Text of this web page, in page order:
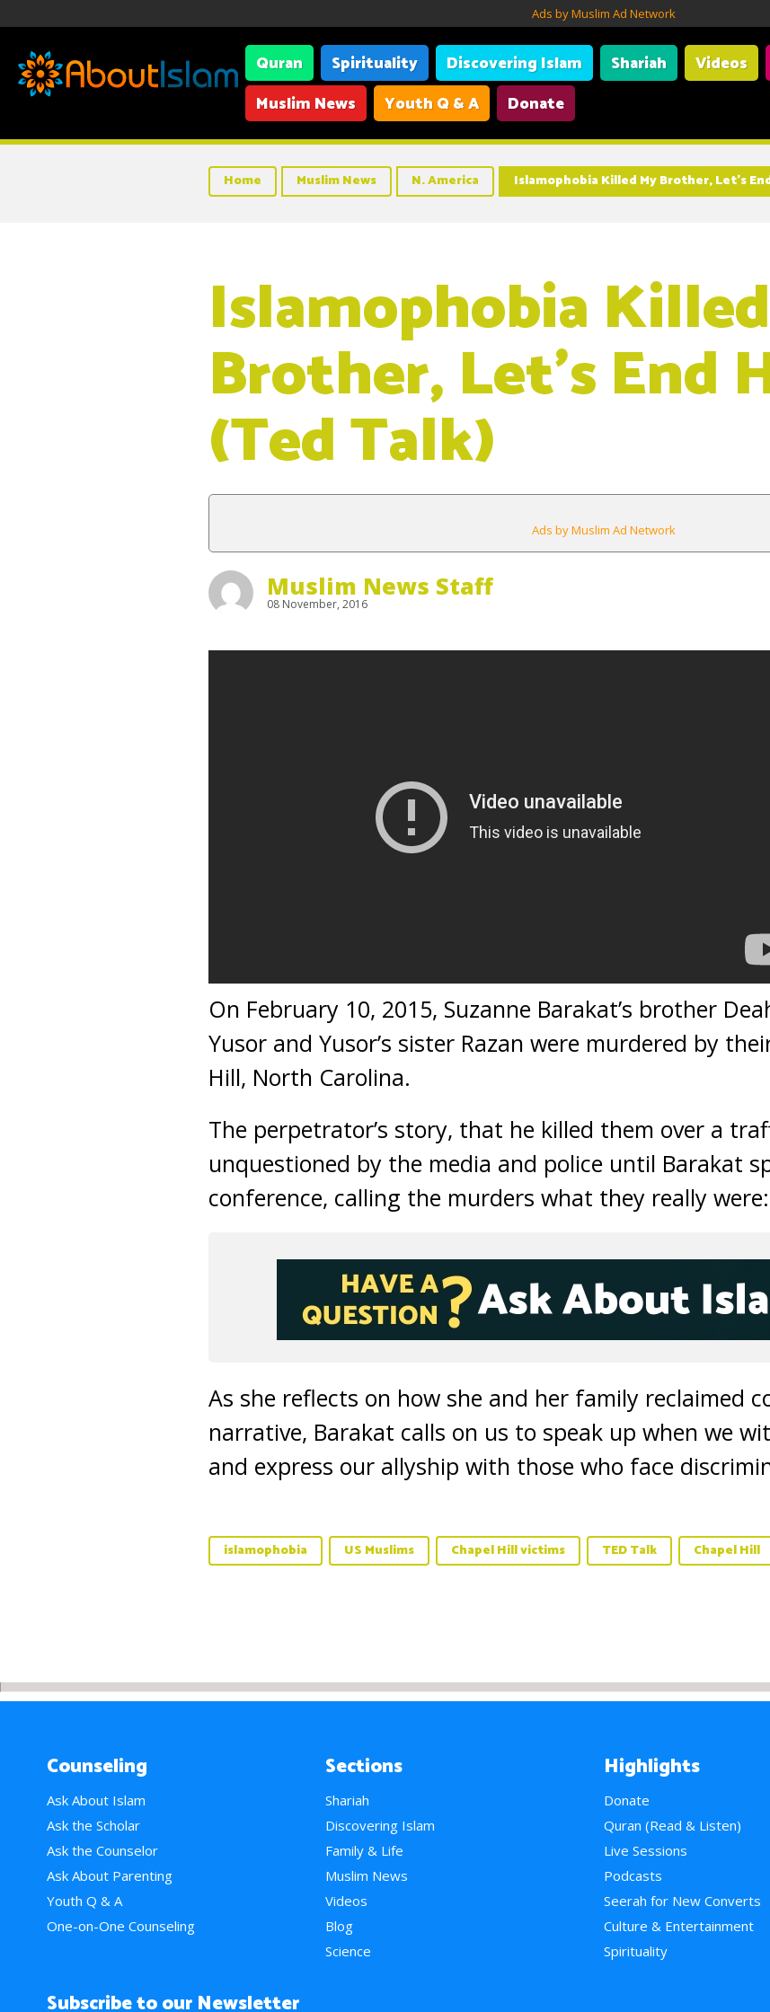
Ads by Muslim Ad Network
Quran Spirituality Discovering Islam Shariah Videos
Muslim News
Youth Q & A Donate
Home Muslim News N. America Islamophobia Killed My Brother, Let’s
Islamophobia
Brother, Let’s End
(Ted Talk)
Ads by Muslim Ad Network
Muslim News Staff
08 November, 2016
On February 10, 2015, Suzanne Barakat’s brother
Yusor and Yusor’s sister Razan were murdered by
Hill, North Carolina.
The perpetrator’s story, that he killed them over a
unquestioned by the media and police until Barakat
conference, calling the murders what they really
As she reflects on how she and her family reclaimed
narrative, Barakat calls on us to speak up when we
and express our allyship with those who face
islamophobia US Muslims Chapel Hill victims TED Talk Chapel Hill
Counseling
Ask About Islam
Ask the Scholar
Ask the Counselor
Ask About Parenting
Youth Q & A
One-on-One Counseling
Sections
Shariah
Discovering Islam
Family & Life
Muslim News
Videos
Blog
Science
Highlights
Donate
Quran (Read & Listen)
Live Sessions
Podcasts
Seerah for New Converts
Culture & Entertainment
Spirituality
Subscribe to our Newsletter